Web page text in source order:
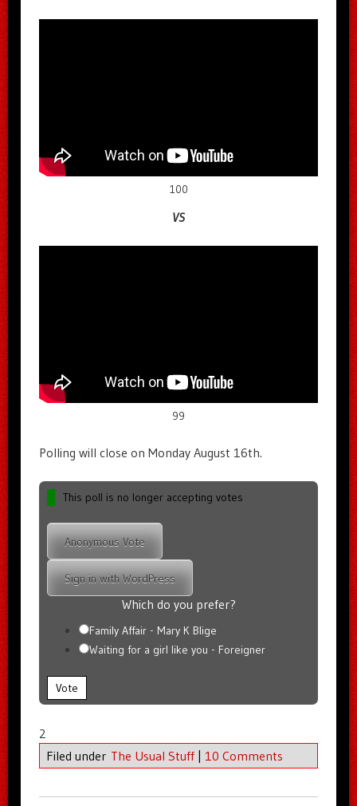
100
VS
99
Polling will close on Monday August 16th.
This poll is no longer accepting votes
Anonymous Vote
Sign in with WordPress
Which do you prefer?
Family Affair - Mary K Blige
Waiting for a girl like you - Foreigner
Vote
2
Filed under The Usual Stuff | 10 Comments